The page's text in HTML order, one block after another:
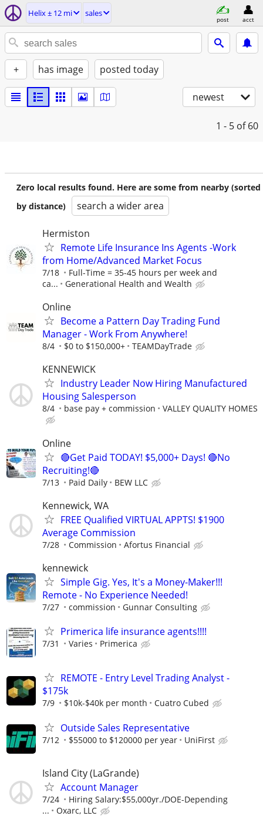
Helix ± 12 mi sales
post acct
+ has image posted today
newest
1 - 5 of 60
Zero local results found. Here are some from nearby (sorted
by distance)
search a wider area
Hermiston
Remote Life Insurance Ins Agents -Work
from Home/Advanced Market Focus
7/18
Full-Time = 35-45 hours per week and
ca...
Generational Health and Wealth
Online
Become a Pattern Day Trading Fund
Manager - Work From Anywhere!
8/4 $0 to $150,000+ TEAMDayTrade
KENNEWICK
Industry Leader Now Hiring Manufactured
Housing Salesperson
8/4 base pay + commission VALLEY QUALITY HOMES
Online
🔴Get Paid TODAY! $5,000+ Days! 🔴No
Recruiting!🔴
7/13 Paid Daily BEW LLC
Kennewick, WA
FREE Qualified VIRTUAL APPTS! $1900
Average Commission
7/28 Commission Afortus Financial
kennewick
Simple Gig. Yes, It's a Money-Maker!!!
Remote - No Experience Needed!
7/27 commission Gunnar Consulting
Primerica life insurance agents!!!!
7/31 Varies Primerica
REMOTE - Entry Level Trading Analyst -
$175k
7/9 $10k-$40k per month Cuatro Cubed
Outside Sales Representative
7/12 $55000 to $120000 per year UniFirst
Island City (LaGrande)
Account Manager
7/24
Hiring Salary:$55,000yr./DOE-Depending
...
Oxarc, LLC